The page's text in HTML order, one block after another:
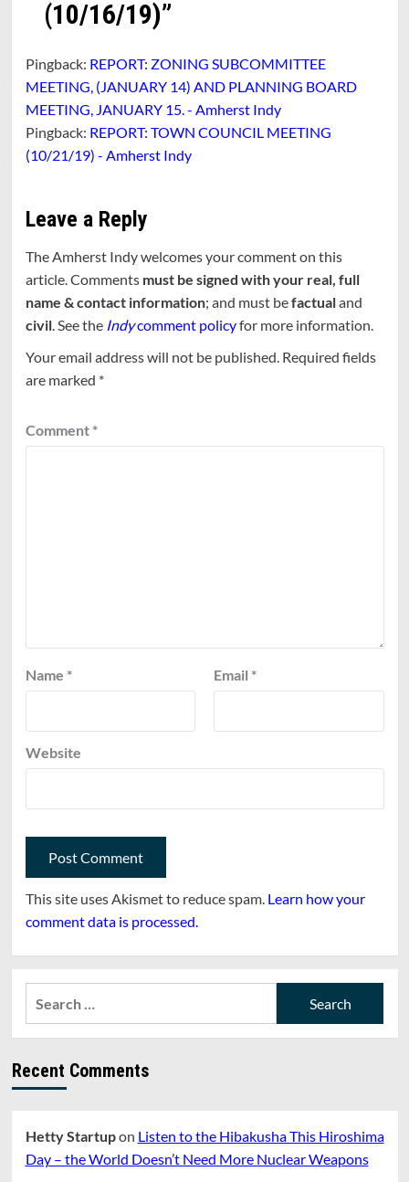
(10/16/19)”
Pingback: REPORT: ZONING SUBCOMMITTEE
MEETING, (JANUARY 14) AND PLANNING BOARD
MEETING, JANUARY 15. - Amherst Indy
Pingback: REPORT: TOWN COUNCIL MEETING
(10/21/19) - Amherst Indy
Leave a Reply
The Amherst Indy welcomes your comment on this
article. Comments must be signed with your real, full
name & contact information; and must befactualand
civil. See the Indycomment policyfor more information.
Your email address will not be published. Required fields
are marked *
Comment *
Name * Email *
Website
This site uses Akismet to reduce spam. Learn how your
comment data is processed.
Recent Comments
Hetty Startupon Listen to the Hibakusha This Hiroshima
Day – the World Doesn’t Need More Nuclear Weapons